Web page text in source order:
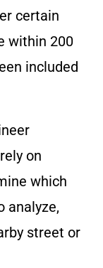
certain
within 200
included
on
which
analyze,
street or